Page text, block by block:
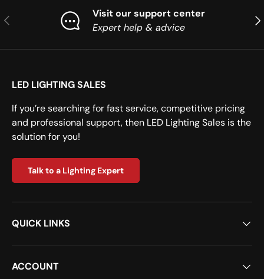
Previous
Visit our support center
Expert help & advice
LED LIGHTING SALES
If you’re searching for fast service, competitive pricing
and professional support, then LED Lighting Sales is the
solution for you!
Talk to a Lighting Expert
QUICK LINKS
ACCOUNT